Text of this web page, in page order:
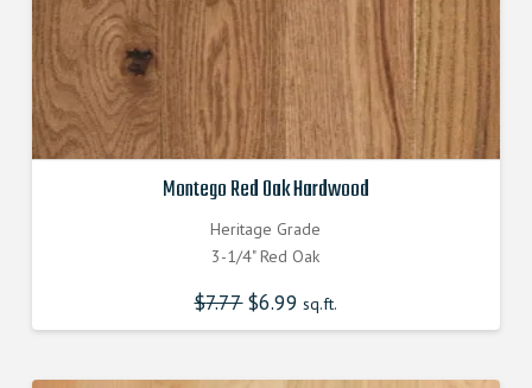
Montego Red Oak Hardwood
Heritage Grade
3-1/4" Red Oak
$7.77 Original
price
was:
$6.99 Current
price
is:
sq.ft.